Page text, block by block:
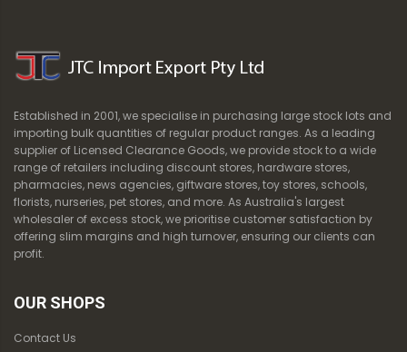
Established in 2001, we specialise in purchasing large stock lots and
importing bulk quantities of regular product ranges. As a leading
supplier of Licensed Clearance Goods, we provide stock to a wide
range of retailers including discount stores, hardware stores,
pharmacies, news agencies, giftware stores, toy stores, schools,
florists, nurseries, pet stores, and more. As Australia's largest
wholesaler of excess stock, we prioritise customer satisfaction by
offering slim margins and high turnover, ensuring our clients can
profit.
OUR SHOPS
Contact Us